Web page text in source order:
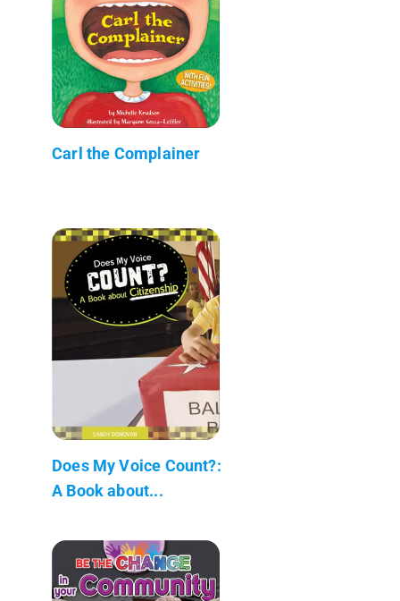
Carl the Complainer
Does My Voice Count?:
A Book about...